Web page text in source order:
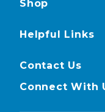
Shop
Helpful Links
Contact Us
Connect With